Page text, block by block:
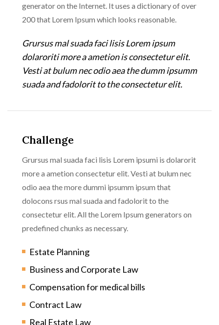
generator on the Internet. It uses a dictionary of over
200 that Lorem Ipsum which looks reasonable.
Grursus mal suada faci lisis Lorem ipsum
dolaroriti more a ametion is consectetur elit.
Vesti at bulum nec odio aea the dumm ipsumm
suada and fadolorit to the consectetur elit.
Challenge
Grursus mal suada faci lisis Lorem ipsumi is dolarorit
more a ametion consectetur elit. Vesti at bulum nec
odio aea the more dummi ipsumm ipsum that
dolocons rsus mal suada and fadolorit to the
consectetur elit. All the Lorem Ipsum generators on
predefined chunks as necessary.
Estate Planning
Business and Corporate Law
Compensation for medical bills
Contract Law
Real Estate Law